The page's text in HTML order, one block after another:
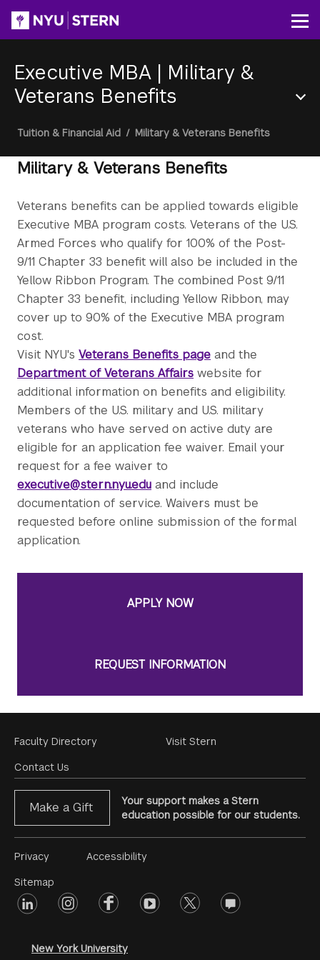
content
Executive MBA | Military &
Veterans Benefits
Breadcrumb
Tuition & Financial Aid / Military & Veterans Benefits
Military & Veterans Benefits
Veterans benefits can be applied towards eligible
Executive MBA program costs. Veterans of the U.S.
Armed Forces who qualify for 100% of the Post-
9/11 Chapter 33 benefit will also be included in the
Yellow Ribbon Program. The combined Post 9/11
Chapter 33 benefit, including Yellow Ribbon, may
cover up to 90% of the Executive MBA program
cost.
Visit NYU's Veterans Benefits page and the
Department of Veterans Affairs website for
additional information on benefits and eligibility.
Members of the U.S. military and U.S. military
veterans who have served on active duty are
eligible for an application fee waiver. Email your
request for a fee waiver to
executive@stern.nyu.edu and include
documentation of service. Waivers must be
requested before online submission of the formal
application.
APPLY NOW
REQUEST INFORMATION
Footer
Menu
Faculty Directory
Contact Us
Visit Stern
Make a Gift
Your support makes a Stern
education possible for our students.
Footer
Menu
#2
Privacy
Sitemap
Accessibility
Footer
linkedin instagramfacebookyoutube twitter opinions
New York University